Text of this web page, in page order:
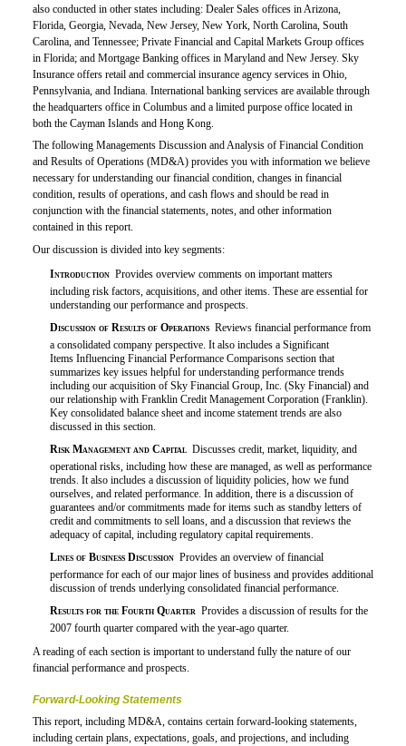
also conducted in other states including: Dealer Sales offices in Arizona,
Florida, Georgia, Nevada, New Jersey, New York, North Carolina, South
Carolina, and Tennessee; Private Financial and Capital Markets Group offices
in Florida; and Mortgage Banking offices in Maryland and New Jersey. Sky
Insurance offers retail and commercial insurance agency services in Ohio,
Pennsylvania, and Indiana. International banking services are available through
the headquarters office in Columbus and a limited purpose office located in
both the Cayman Islands and Hong Kong.
The following Managements Discussion and Analysis of Financial Condition
and Results of Operations (MD&A) provides you with information we believe
necessary for understanding our financial condition, changes in financial
condition, results of operations, and cash flows and should be read in
conjunction with the financial statements, notes, and other information
contained in this report.
Our discussion is divided into key segments:
Introduction Provides overview comments on important matters
including risk factors, acquisitions, and other items. These are essential for
understanding our performance and prospects.
Discussion of Results of Operations Reviews financial performance from
a consolidated company perspective. It also includes a Significant
Items Influencing Financial Performance Comparisons section that
summarizes key issues helpful for understanding performance trends
including our acquisition of Sky Financial Group, Inc. (Sky Financial) and
our relationship with Franklin Credit Management Corporation (Franklin).
Key consolidated balance sheet and income statement trends are also
discussed in this section.
Risk Management and Capital Discusses credit, market, liquidity, and
operational risks, including how these are managed, as well as performance
trends. It also includes a discussion of liquidity policies, how we fund
ourselves, and related performance. In addition, there is a discussion of
guarantees and/orcommitments made for items such as standby letters of
credit and commitments to sell loans, and a discussion that reviews the
adequacy of capital, including regulatory capital requirements.
Lines of Business Discussion Provides an overview of financial
performance for each of our major lines of business and provides additional
discussion of trends underlying consolidated financial performance.
Results for the Fourth Quarter  Provides a discussion of results for the
2007 fourth quarter compared with the year-ago quarter.
A reading of each section is important to understand fully the nature of our
financial performance and prospects.
Forward-Looking Statements
This report, including MD&A, contains certain forward-looking statements,
including certain plans, expectations, goals, and projections, and including